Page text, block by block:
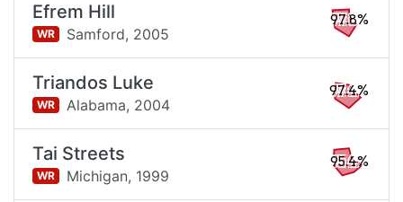
Efrem Hill
WR Samford, 2005
97.8%
Triandos Luke
WR Alabama, 2004
97.4%
Tai Streets
WR Michigan, 1999
95.4%